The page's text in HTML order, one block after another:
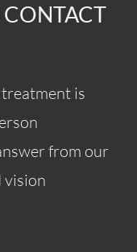
CONTACT
is
from our
vision